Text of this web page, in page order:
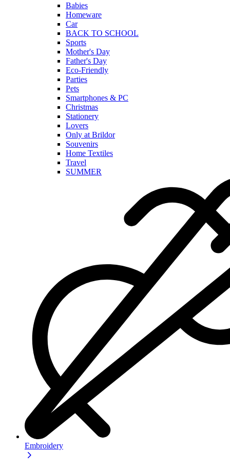
Babies
Homeware
Car
BACK TO SCHOOL
Sports
Mother's Day
Father's Day
Eco-Friendly
Parties
Pets
Smartphones & PC
Christmas
Stationery
Lovers
Only at Brildor
Souvenirs
Home Textiles
Travel
SUMMER
Embroidery